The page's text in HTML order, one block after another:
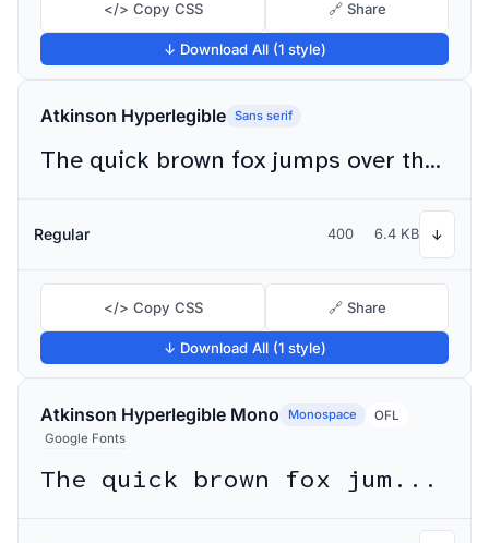
</> Copy CSS 🔗 Share
↓ Download All (1 style)
Atkinson Hyperlegible Sans serif
The quick brown fox jumps over the lazy dog
Regular 400 6.4 KB ↓
</> Copy CSS 🔗 Share
↓ Download All (1 style)
Atkinson Hyperlegible Mono Monospace
OFL
Google Fonts
The quick brown fox jumps over the lazy dog